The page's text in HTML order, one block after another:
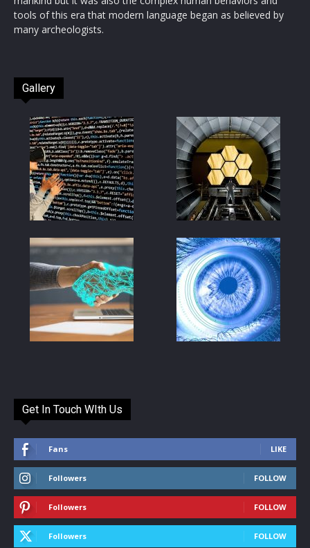
tools of this era that modern language began as believed by
many archeologists.
Gallery
Get In Touch WIth Us
Fans LIKE
Followers FOLLOW
Followers FOLLOW
Followers FOLLOW